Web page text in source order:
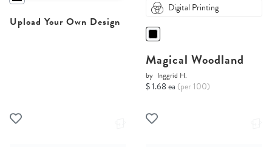
Upload Your Own Design
Digital Printing
Magical Woodland
by Inggrid H.
$ 1.68 ea (per 100)